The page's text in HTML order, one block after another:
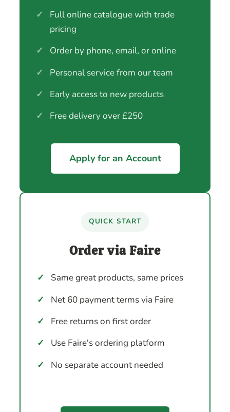
✓
Full online catalogue with trade
pricing
✓
Order by phone, email, or online
✓
Personal service from our team
✓
Early access to new products
✓
Free delivery over £250
Apply for an Account
QUICK START
Order via Faire
✓
Same great products, same prices
✓
Net 60 payment terms via Faire
✓
Free returns on first order
✓
Use Faire's ordering platform
✓
No separate account needed